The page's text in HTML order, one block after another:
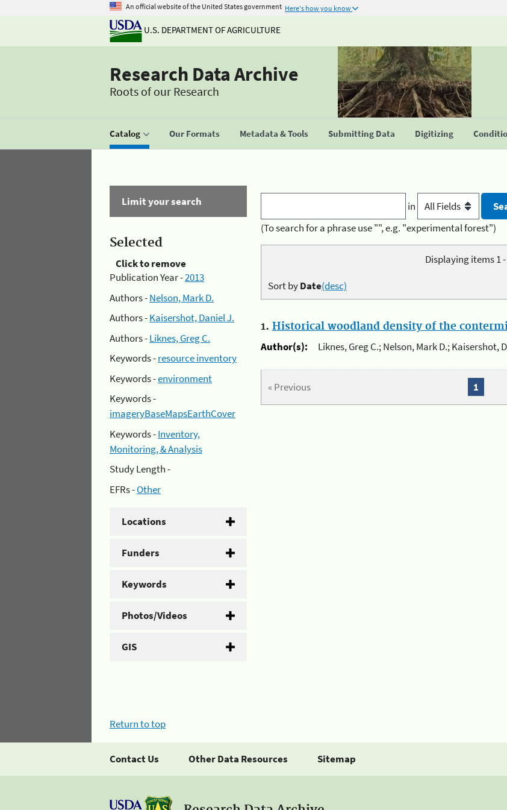
An official website of the United States government Here's how you know
U.S. DEPARTMENT OF AGRICULTURE
Research Data Archive
Roots of our Research
Catalog Our Formats Metadata & Tools Submitting Data Digitizing
Limit your search
Selected
Click to remove
Publication Year -2013
Authors -Nelson, Mark D.
Authors -Kaisershot, Daniel J.
Authors -Liknes, Greg C.
Keywords -resource inventory
Keywords -environment
Keywords -
imageryBaseMapsEarthCover
Keywords -Inventory,
Monitoring, & Analysis
Study Length -
EFRs -Other
Locations
Funders
Keywords
Photos/Videos
GIS
in
(To search for a phrase use "", e.g. "experimental forest")
Displaying items 1 -
Sort byDate(desc)
1. Historical woodland density of the
Author(s):
Liknes, Greg C.; Nelson, Mark D.; Kaisershot,
« Previous 1
Return to top
Contact Us Other Data Resources Sitemap